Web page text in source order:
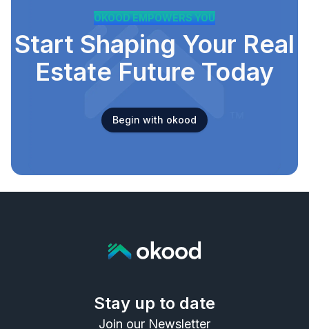
OKOOD EMPOWERS YOU
Start Shaping Your Real
Estate Future Today
Begin with okood
Stay up to date
Join our Newsletter